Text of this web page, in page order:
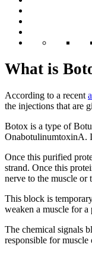
What is
According to a recent
the injections that are
Botox is a type of
OnabotulinumtoxinA.
Once this purified
strand. Once this
nerve to the muscle or
This block is
weaken a muscle for
The chemical signals
responsible for